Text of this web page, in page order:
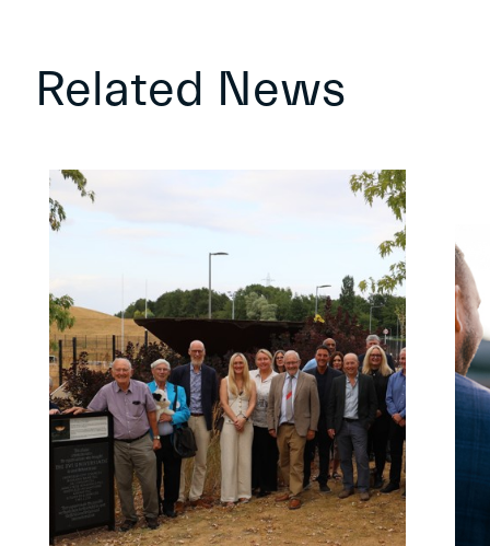
Related News